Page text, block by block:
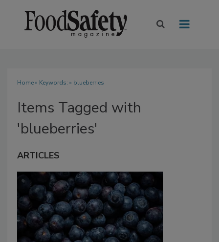
Home» Keywords: » blueberries
Items Tagged with
'blueberries'
ARTICLES